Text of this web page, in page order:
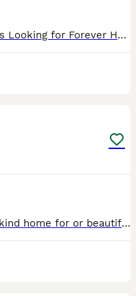
🐾 Gorgeous Siberian Male Kittens Looking for Forever Homes 🐾 We have three healthy, playful, and affectionate male Siberian kittens ready to find their loving families! Siberians are famous for thei
Sadly having to look for a loving kind home for or beautiful cat due to change of circumstances would love her to go to someone who knows of the breed she is used to other cats and is kept as a indoo